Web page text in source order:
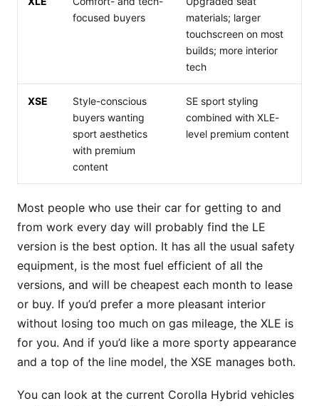
focused buyers
materials; larger
touchscreen on most
builds; more interior
tech
XSE
Style-conscious
buyers wanting
sport aesthetics
with premium
content
SE sport styling
combined with XLE-
level premium content
Most people who use their car for getting to and
from work every day will probably find the LE
version is the best option. It has all the usual safety
equipment, is the most fuel efficient of all the
versions, and will be cheapest each month to lease
or buy. If you’d prefer a more pleasant interior
without losing too much on gas mileage, the XLE is
for you. And if you’d like a more sporty appearance
and a top of the line model, the XSE manages both.
You can look at the current Corolla Hybrid vehicles